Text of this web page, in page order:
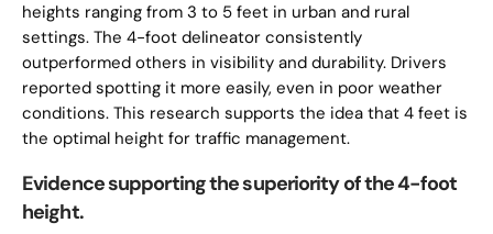
heights ranging from 3 to 5 feet in urban and rural
settings. The 4-foot delineator consistently
outperformed others in visibility and durability. Drivers
reported spotting it more easily, even in poor weather
conditions. This research supports the idea that 4 feet is
the optimal height for traffic management.
Evidence supporting the superiority of the 4-foot
height.